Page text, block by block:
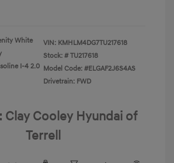
White
I-4 2.0
VIN: KMHLM4DG7TU217618
Stock: # TU217618
Model Code: #ELGAF2J6S4AS
Drivetrain: FWD
Clay Cooley Hyundai of
Terrell